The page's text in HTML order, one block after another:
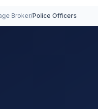
Broker/Police Officers